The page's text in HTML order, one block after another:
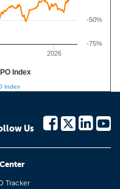
2026
-75%
-50%
Index
Index
Us
Tracker